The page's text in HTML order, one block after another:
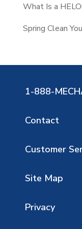
What Is a
Spring Clean
1-888-
Contact
Customer
Site Map
Privacy